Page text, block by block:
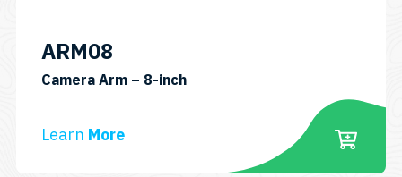
ARM08
Camera Arm – 8-inchSKU:
Learn More